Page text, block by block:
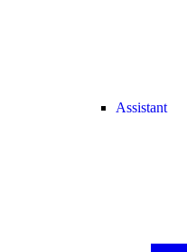
Assistant